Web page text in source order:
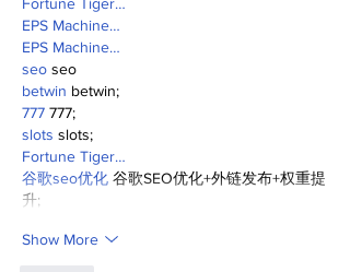
Fortune Tiger…
EPS Machine…
EPS Machine…
seo seo
betwin betwin;
777 777;
slots slots;
Fortune Tiger…
谷歌seo优化 谷歌SEO优化+外链发布+权重提
升;
Show More